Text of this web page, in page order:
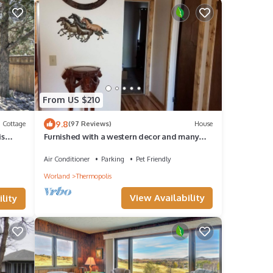
Cottage
From US $210
9.8(97 Reviews) House
Furnished with a western decor and many
Air Conditioner Parking
Pet Friendly
Worland
Thermopolis
View Availability